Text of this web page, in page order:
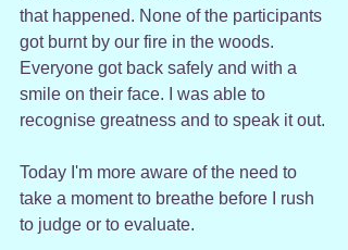
that happened. None of the participants
got burnt by our fire in the woods.
Everyone got back safely and with a
smile on their face. I was able to
recognise greatness and to speak it out.
Today I'm more aware of the need to
take a moment to breathe before I rush
to judge or to evaluate.